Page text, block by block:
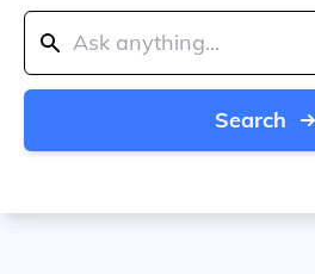
Search